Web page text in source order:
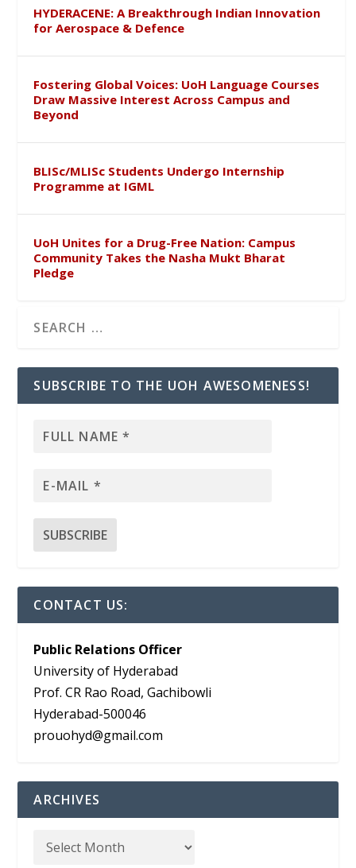
HYDERACENE: A Breakthrough Indian Innovation
for Aerospace & Defence
Fostering Global Voices: UoH Language Courses
Draw Massive Interest Across Campus and
Beyond
BLISc/MLISc Students Undergo Internship
Programme at IGML
UoH Unites for a Drug-Free Nation: Campus
Community Takes the Nasha Mukt Bharat
Pledge
SUBSCRIBE TO THE UOH AWESOMENESS!
CONTACT US:
Public Relations Officer
University of Hyderabad
Prof. CR Rao Road, Gachibowli
Hyderabad-500046
prouohyd@gmail.com
ARCHIVES